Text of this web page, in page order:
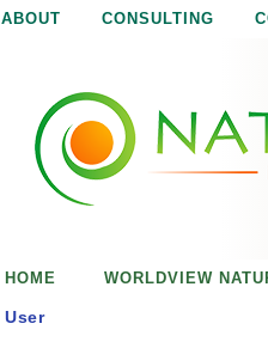
ABOUT CONSULTING
HOME WORLDVIEW
User